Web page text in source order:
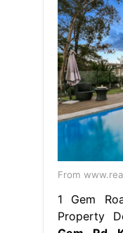
From
1 Gem
Property